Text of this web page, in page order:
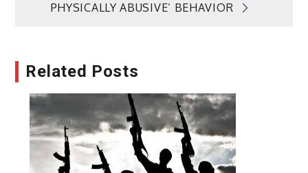
PHYSICALLY ABUSIVE’ BEHAVIOR
Related Posts